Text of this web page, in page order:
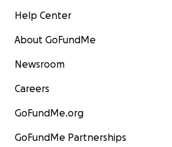
Help Center
About GoFundMe
Newsroom
Careers
GoFundMe.org
GoFundMe Partnerships